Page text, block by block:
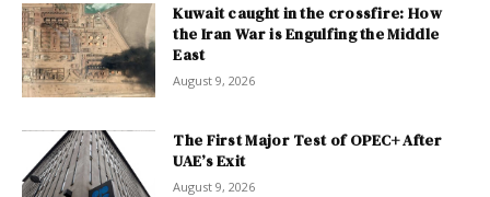
Kuwait caught in the crossfire: How
the Iran War is Engulfing the Middle
East
August 9, 2026
The First Major Test of OPEC+ After
UAE’s Exit
August 9, 2026